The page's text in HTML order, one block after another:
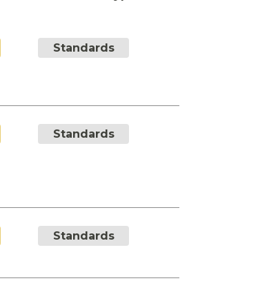
Standards
Standards
Standards